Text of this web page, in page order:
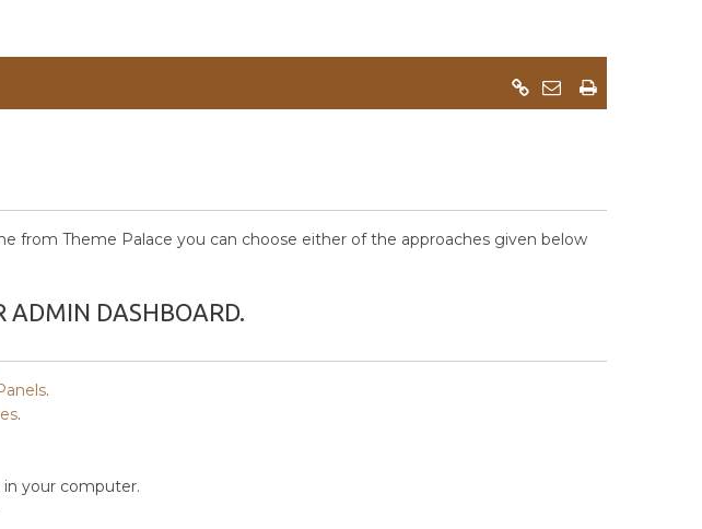
from Theme Palace you can choose either of the approaches given below
ADMIN DASHBOARD.
.
.
in your computer.